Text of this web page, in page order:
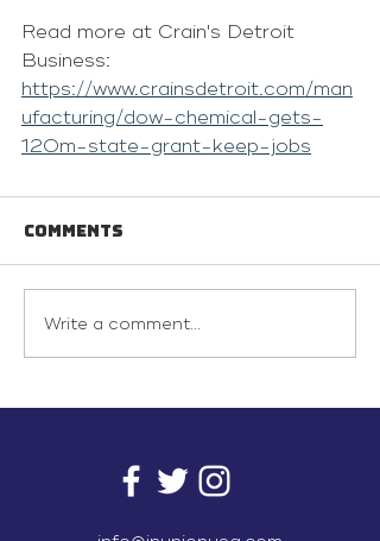
Read more at Crain's Detroit
Business:
https://www.crainsdetroit.com/man
ufacturing/dow-chemical-gets-
120m-state-grant-keep-jobs
Comments
Write a comment...